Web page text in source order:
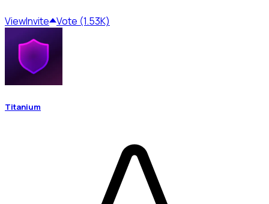
ViewInvite Vote (1.53K)
Titanium